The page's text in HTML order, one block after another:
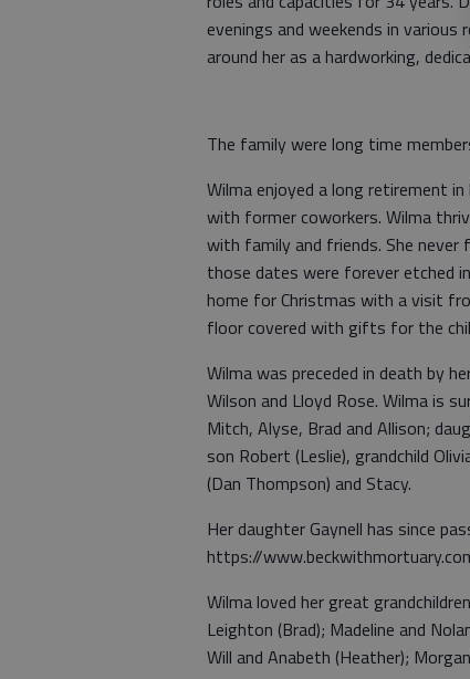
evenings and weekends in
around her as a hardworking,
The family were long time
Wilma enjoyed a long retirement
with former coworkers. Wilma
with family and friends. She never
those dates were forever etched
home for Christmas with a visit
floor covered with gifts for the
Wilma was preceded in death by
Wilson and Lloyd Rose. Wilma is
Mitch, Alyse, Brad and Allison;
son Robert (Leslie), grandchild
(Dan Thompson) and Stacy.
Her daughter Gaynell has since
https://
Wilma loved her great
Leighton (Brad); Madeline and
Will and Anabeth (Heather);